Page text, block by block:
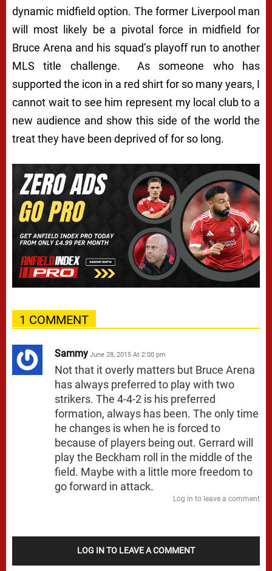
dynamic midfield option. The former Liverpool man
will most likely be a pivotal force in midfield for
Bruce Arena and his squad’s playoff run to another
MLS title challenge. As someone who has
supported the icon in a red shirt for so many years, I
cannot wait to see him represent my local club to a
new audience and show this side of the world the
treat they have been deprived of for so long.
1 COMMENT
Sammy June 28, 2015 At 2:00 pm
Not that it overly matters but Bruce Arena
has always preferred to play with two
strikers. The 4-4-2 is his preferred
formation, always has been. The only time
he changes is when he is forced to
because of players being out. Gerrard will
play the Beckham roll in the middle of the
field. Maybe with a little more freedom to
go forward in attack.
Log in to leave a comment
LOG IN TO LEAVE A COMMENT